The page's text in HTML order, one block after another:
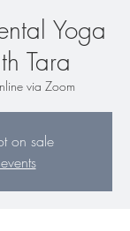
Yoga
Tara
via Zoom
on sale